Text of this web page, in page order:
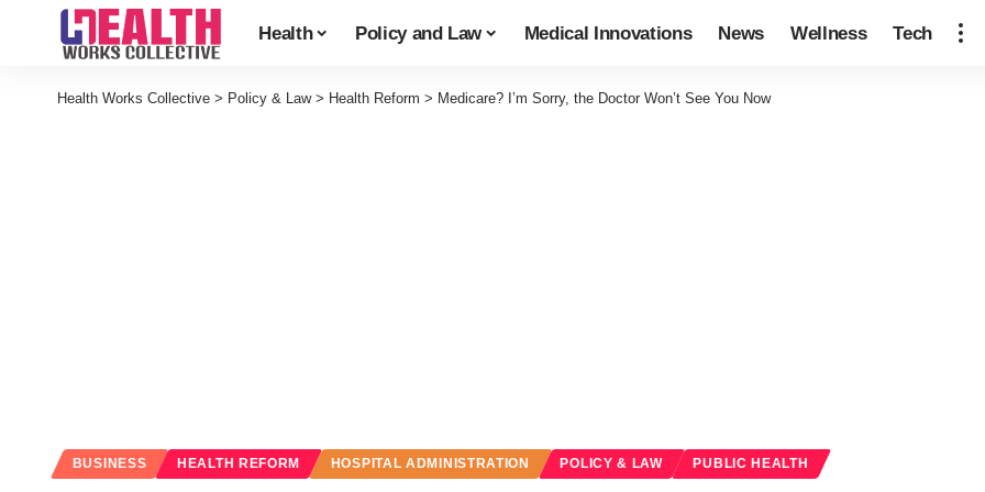
Health Policy and Law Medical Innovations News Wellness Tech
Health Works Collective > Policy & Law> Health Reform > Medicare? I’m Sorry, the Doctor Won’t See You Now
BUSINESS HEALTH REFORM HOSPITAL ADMINISTRATION POLICY & LAW PUBLIC HEALTH